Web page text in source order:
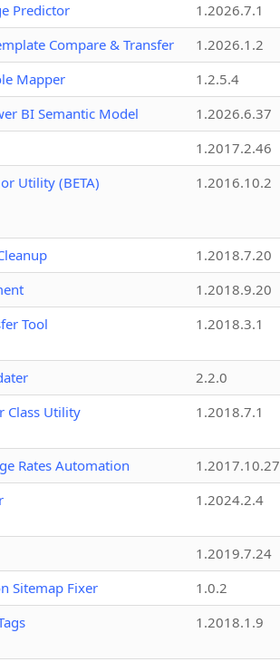
Predictor
1.2026.7.1
Compare & Transfer
1.2026.1.2
Mapper
1.2.5.4
BI Semantic Model
1.2026.6.37
1.2017.2.46
Utility (BETA)
1.2016.10.2
1.2018.7.20
1.2018.9.20
Tool
1.2018.3.1
2.2.0
Class Utility
1.2018.7.1
Rates Automation
1.2017.10.27
1.2024.2.4
1.2019.7.24
Sitemap Fixer
1.0.2
1.2018.1.9